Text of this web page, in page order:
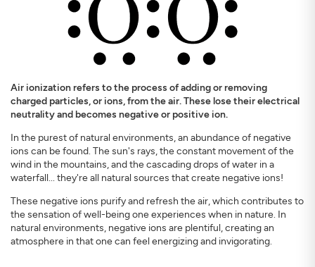
Air ionization refers to the process of adding or removing
charged particles, or ions, from the air. These lose their electrical
neutrality and becomes negative or positive ion.
In the purest of natural environments, an abundance of negative
ions can be found. The sun's rays, the constant movement of the
wind in the mountains, and the cascading drops of water in a
waterfall... they're all natural sources that create negative ions!
These negative ions purify and refresh the air, which contributes to
the sensation of well-being one experiences when in nature. In
natural environments, negative ions are plentiful, creating an
atmosphere in that one can feel energizing and invigorating.
SIGN UP CLOSE